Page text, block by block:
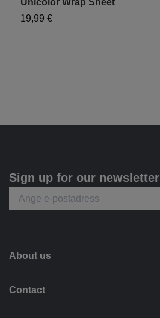
19,99 €
Sign up for our newsletter
About us
Contact